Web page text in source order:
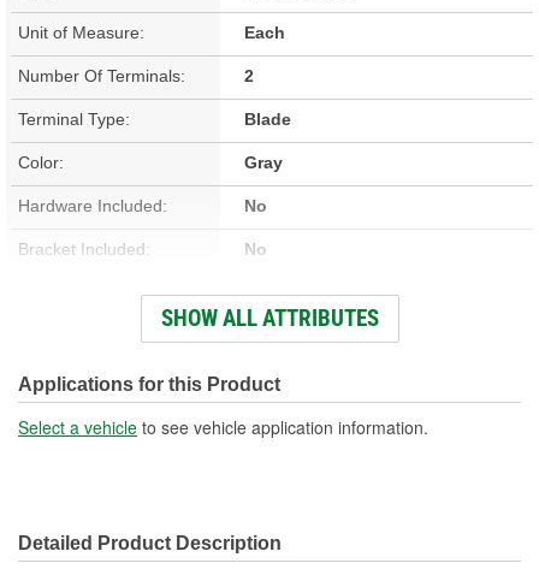
Unit of Measure: Each
Number Of Terminals: 2
Terminal Type: Blade
Color: Gray
Hardware Included: No
Bracket Included: No
Connector Gender: Female
Terminal Gender: Male
Attachment Method: Push-On
SHOW ALL ATTRIBUTES
Applications for this Product
Select a vehicle to see vehicle application information.
Detailed Product Description